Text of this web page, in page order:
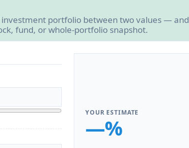
investment portfolio between two values —
fund, or whole-portfolio snapshot.
YOUR ESTIMATE
—%